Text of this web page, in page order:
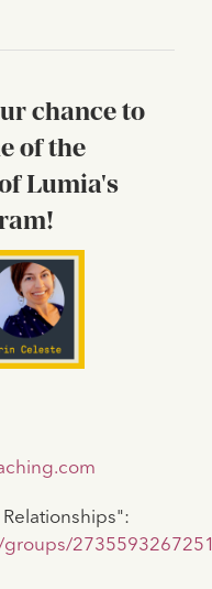
chance to
of the
Lumia's